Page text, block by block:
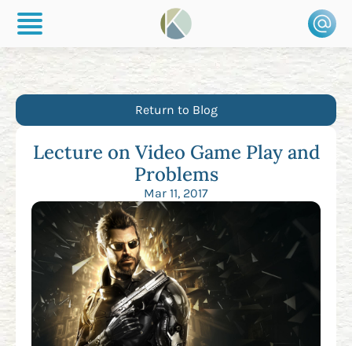
Return to Blog
Lecture on Video Game Play and
Problems
Mar 11, 2017